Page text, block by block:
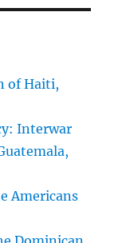
of Haiti,
Interwar
Americans